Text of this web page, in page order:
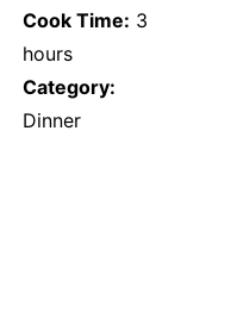
Cook Time: 3
hours
Category:
Dinner